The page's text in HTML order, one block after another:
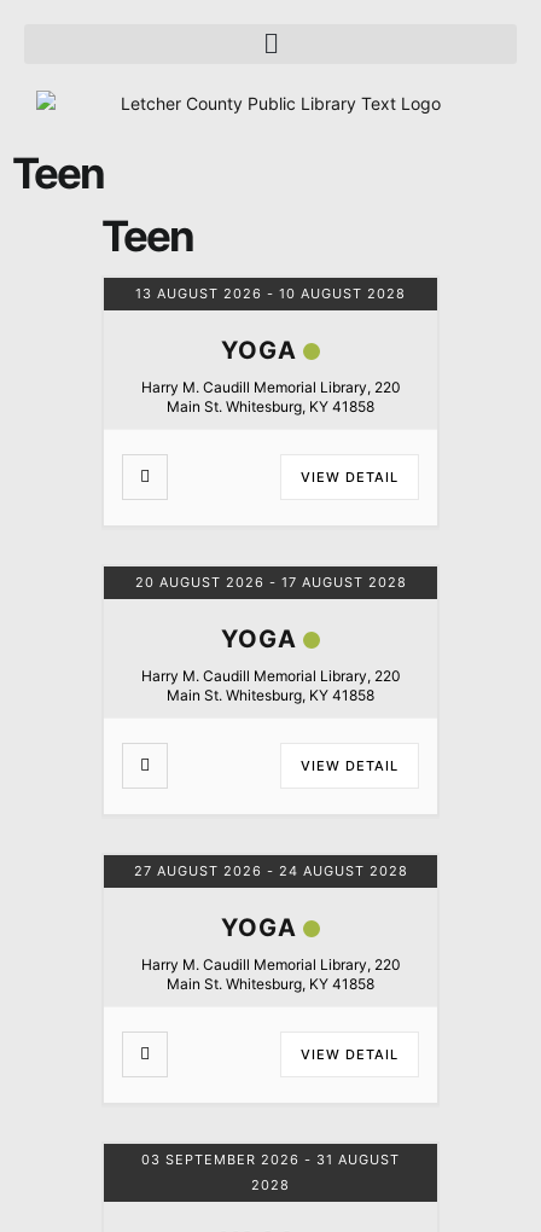
Teen
Teen
13 AUGUST 2026 - 10 AUGUST 2028
YOGA
Harry M. Caudill Memorial Library, 220
Main St. Whitesburg, KY 41858
VIEW DETAIL
20 AUGUST 2026 - 17 AUGUST 2028
YOGA
Harry M. Caudill Memorial Library, 220
Main St. Whitesburg, KY 41858
VIEW DETAIL
27 AUGUST 2026 - 24 AUGUST 2028
YOGA
Harry M. Caudill Memorial Library, 220
Main St. Whitesburg, KY 41858
VIEW DETAIL
03 SEPTEMBER 2026 - 31 AUGUST
2028